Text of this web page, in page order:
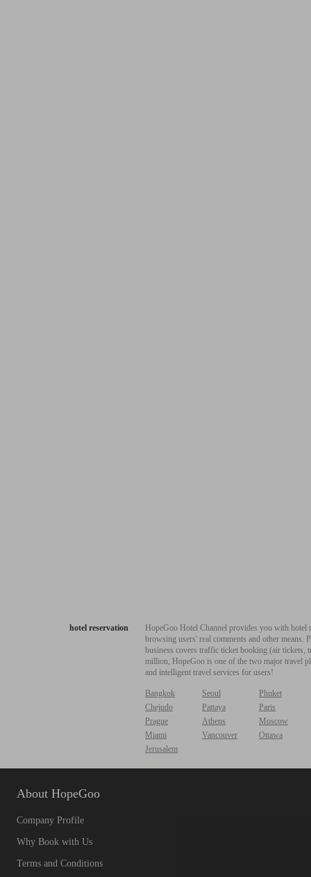
hotel reservation
HopeGoo Hotel Channel provides you with
browsing users' real comments and other
business covers traffic ticket booking (air tickets,
million, HopeGoo is one of the two major travel
and intelligent travel services for users!
Bangkok Seoul
Phuket
Chejudo
Pattaya
Paris
Prague
Athens
Moscow
Miami
Vancouver
Ottawa
Jerusalem
About HopeGoo
Company Profile
Why Book with Us
Terms and Conditions